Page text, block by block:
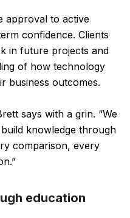
approval to active
confidence. Clients
in future projects and
of how technology
business outcomes.
says with a grin. “We
knowledge through
comparison, every
education